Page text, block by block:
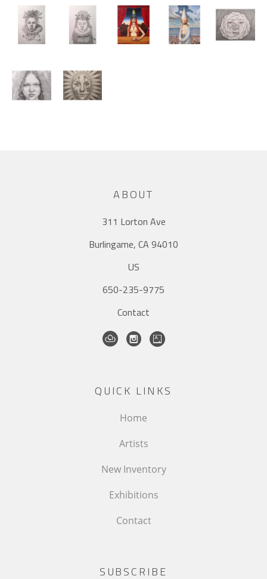
ABOUT
311 Lorton Ave
Burlingame, CA 94010
US
650-235-9775
Contact
QUICK LINKS
Home
Artists
New Inventory
Exhibitions
Contact
SUBSCRIBE